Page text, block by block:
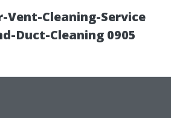
Vent-Cleaning-Service
Duct-Cleaning 0905